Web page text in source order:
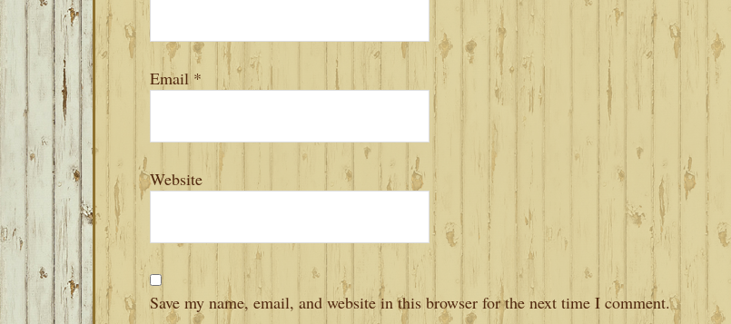
Email *
Website
Save my name, email, and website in this browser for the next time I comment.